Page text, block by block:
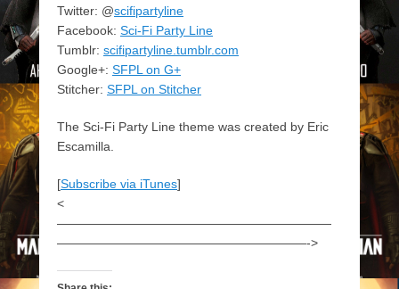
Twitter: @scifipartyline
Facebook: Sci-Fi Party Line
Tumblr: scifipartyline.tumblr.com
Google+: SFPL on G+
Stitcher: SFPL on Stitcher
The Sci-Fi Party Line theme was created by Eric
Escamilla.
[Subscribe via iTunes]
<
——————————————————————
————————————————————->